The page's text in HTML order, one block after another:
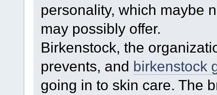
personality, which maybe
may possibly offer.
Birkenstock, the
prevents, and birkenstock
going in to skin care. The